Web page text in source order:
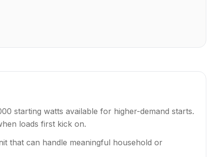
starting watts available for higher-demand starts.
loads first kick on.
that can handle meaningful household or